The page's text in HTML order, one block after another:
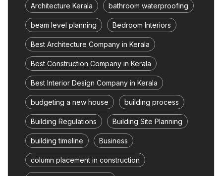
Architecture Kerala bathroom waterproofing
beam level planning Bedroom Interiors
Best Architecture Company in Kerala
Best Construction Company in Kerala
Best Interior Design Company in Kerala
budgeting a new house building process
Building Regulations Building Site Planning
building timeline Business
column placement in construction